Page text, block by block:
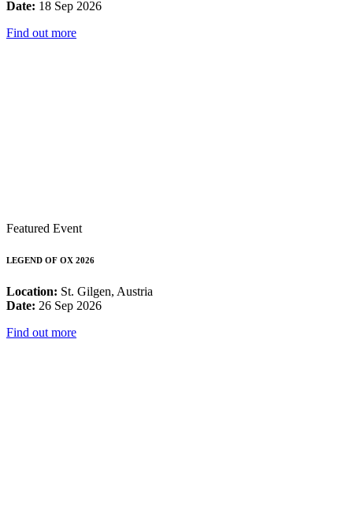
Date: 18 Sep 2026
Find out more
Featured Event
LEGEND OF OX 2026
Location: St. Gilgen, Austria
Date: 26 Sep 2026
Find out more